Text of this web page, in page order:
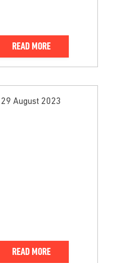
READ MORE
29 August 2023
READ MORE